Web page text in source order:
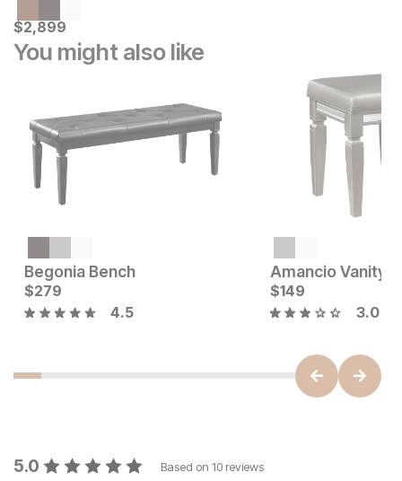
Current Price
$2899
$2,899
You might also like
Current Price
$229
Begonia Bench
Current Price
$279
$279
4.5
Amancio Vanity
$149
3.0
5.0 Based on 10 reviews